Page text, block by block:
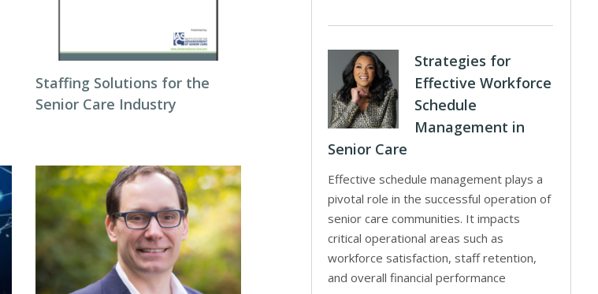
Staffing Solutions for the
Senior Care Industry
Strategies for
Effective Workforce
Schedule
Management in
Senior Care
Effective schedule management plays a
pivotal role in the successful operation of
senior care communities. It impacts
critical operational areas such as
workforce satisfaction, staff retention,
and overall financial performance